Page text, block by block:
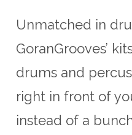
Unmatched in
GoranGrooves’
drums and
right in front of
instead of a